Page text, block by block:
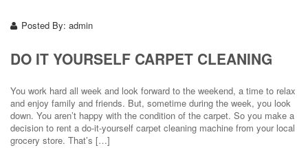
Posted By: admin
DO IT YOURSELF CARPET CLEANING
You work hard all week and look forward to the weekend, a time to relax
and enjoy family and friends. But, sometime during the week, you look
down. You aren’t happy with the condition of the carpet. So you make a
decision to rent a do-it-yourself carpet cleaning machine from your local
grocery store. That’s […]